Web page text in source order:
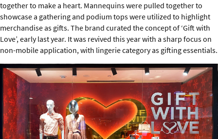
together to make a heart. Mannequins were pulled together to
showcase a gathering and podium tops were utilized to highlight
merchandise as gifts. The brand curated the concept of ‘Gift with
Love’, early last year. It was revived this year with a sharp focus on
non-mobile application, with lingerie category as gifting essentials.